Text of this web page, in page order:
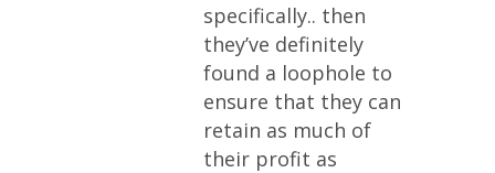
specifically.. then
they’ve definitely
found a loophole to
ensure that they can
retain as much of
their profit as